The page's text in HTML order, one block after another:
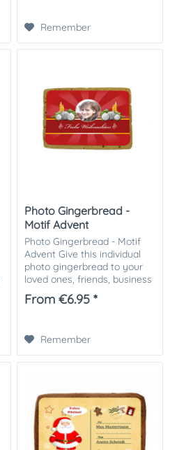
Remember
Photo Gingerbread -
Motif Advent
Photo Gingerbread - Motif
Advent Give this individual
photo gingerbread to your
loved ones, friends, business
partners or customers.
Especially nice as a small
From €6.95 *
Remember